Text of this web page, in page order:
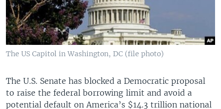
The US Capitol in Washington, DC (file photo)
The U.S. Senate has blocked a Democratic proposal
to raise the federal borrowing limit and avoid a
potential default on America’s $14.3 trillion national